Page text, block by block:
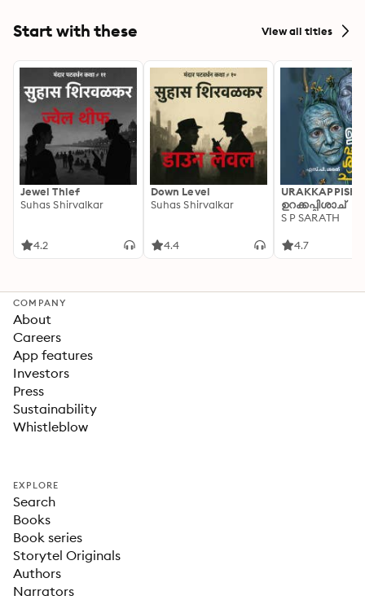
Start with these View all titles
Jewel Thief
Suhas Shirvalkar
4.2
Down Level
Suhas Shirvalkar
4.4
ഉറക്കപ്പിശാച്
S P SARATH
4.7
COMPANY
About
Careers
App features
Investors
Press
Sustainability
Whistleblow
EXPLORE
Search
Books
Book series
Storytel Originals
Authors
Narrators